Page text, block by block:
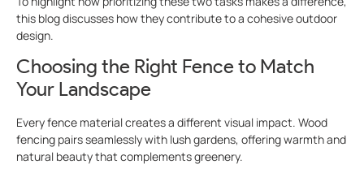
this blog discusses how they contribute to a cohesive outdoor
design.
Choosing the Right Fence to Match
Your Landscape
Every fence material creates a different visual impact. Wood
fencing pairs seamlessly with lush gardens, offering warmth and
natural beauty that complements greenery.